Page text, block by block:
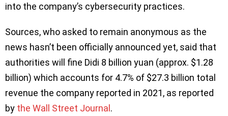
into the company’s cybersecurity practices.
Sources, who asked to remain anonymous as the
news hasn’t been officially announced yet, said that
authorities will fine Didi 8 billion yuan (approx. $1.28
billion) which accounts for 4.7% of $27.3 billion total
revenue the company reported in 2021, as reported
by the Wall Street Journal .